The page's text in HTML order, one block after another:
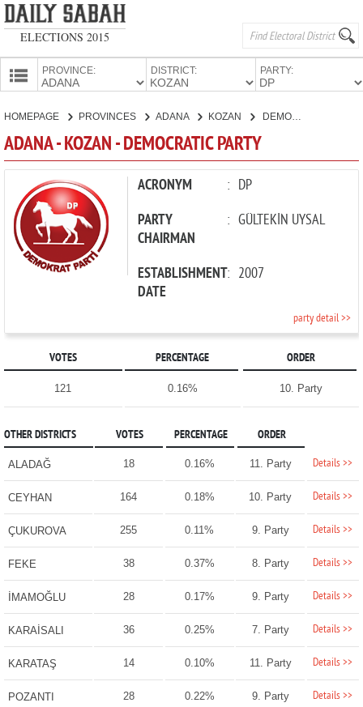
ELECTIONS 2015
PROVINCE: DISTRICT: PARTY:
CANDIDATES
PARTIES
HOMEPAGE PROVINCES ADANA KOZAN DEMOCRATIC PARTY
ADANA - KOZAN - DEMOCRATIC PARTY
ACRONYM : DP
PARTY
CHAIRMAN
: GÜLTEKİN UYSAL
ESTABLISHMENT
DATE
: 2007
party detail >>
VOTES PERCENTAGE ORDER
121 0.16% 10. Party
OTHER DISTRICTS VOTES PERCENTAGE ORDER
ALADAĞ 18 0.16% 11. Party Details >>
CEYHAN 164 0.18% 10. Party Details >>
ÇUKUROVA 255 0.11% 9. Party Details >>
FEKE 38 0.37% 8. Party Details >>
İMAMOĞLU 28 0.17% 9. Party Details >>
KARAİSALI 36 0.25% 7. Party Details >>
KARATAŞ 14 0.10% 11. Party Details >>
POZANTI 28 0.22% 9. Party Details >>